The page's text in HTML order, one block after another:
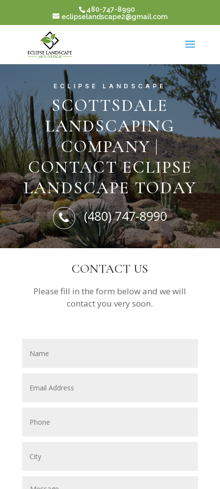
480-747-8990
eclipselandscape2@gmail.com
ECLIPSE LANDSCAPE
SCOTTSDALE
LANDSCAPING
COMPANY |
CONTACT ECLIPSE
LANDSCAPE TODAY
(480) 747-8990
CONTACT US
Please fill in the form below and we will
contact you very soon.